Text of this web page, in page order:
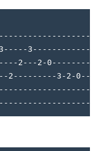
2---2-
2---------3-2-